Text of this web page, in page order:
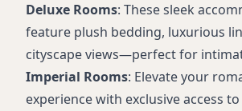
Deluxe Rooms: These sleek
feature plush bedding, luxurious
cityscape views—perfect for
Imperial Rooms: Elevate your
experience with exclusive access